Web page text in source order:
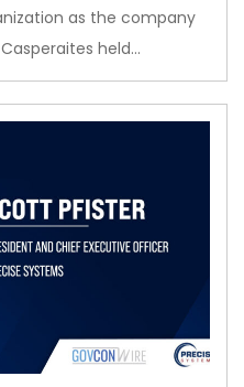
as the company
held…